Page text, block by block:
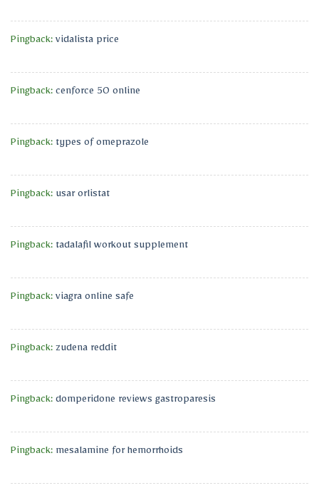
Pingback: vidalista price
Pingback: cenforce 50 online
Pingback: types of omeprazole
Pingback: usar orlistat
Pingback: tadalafil workout supplement
Pingback: viagra online safe
Pingback: zudena reddit
Pingback: domperidone reviews gastroparesis
Pingback: mesalamine for hemorrhoids